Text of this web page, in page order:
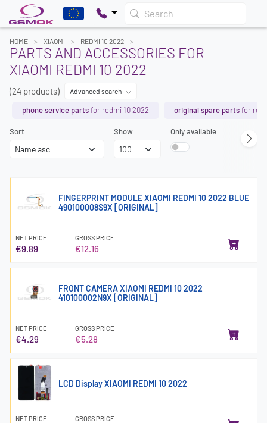
Search
HOME XIAOMI REDMI 10 2022
PARTS AND ACCESSORIES FOR
XIAOMI REDMI 10 2022
(24 products) Advanced search
phone service partsfor redmi 10 2022 original spare partsfor
Sort Show Only available
FINGERPRINT MODULE XIAOMI REDMI 10 2022 BLUE
490100008S9X [ORIGINAL]
NET PRICE
€9.89
GROSS PRICE
€12.16
FRONT CAMERA XIAOMI REDMI 10 2022
410100002N9X [ORIGINAL]
NET PRICE
€4.29
GROSS PRICE
€5.28
LCD Display XIAOMI REDMI 10 2022
NET PRICE GROSS PRICE